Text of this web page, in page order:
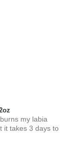
my labia
it takes 3 days to